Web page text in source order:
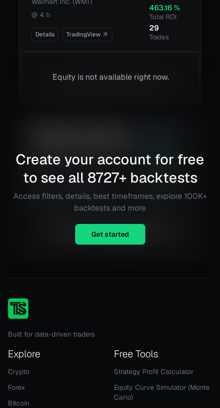
@4 h
Details TradingView
463.16 %
Total ROI
29
Trades
Equity is not available right now.
Plug Power, Inc. (PLUG)
56.02 %
Total ROI
17
Equity is not available right now.
Create your account for free
to see all 8727+ backtests
Access filters, details, best timeframes, explore 100K+
backtests and more
Get started
Built for data-driven traders
Explore
Crypto
Forex
Bitcoin
Free Tools
Strategy Profit Calculator
Equity Curve Simulator (Monte
Carlo)